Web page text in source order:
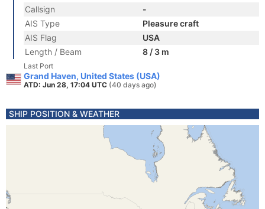
Callsign
-
AIS Type
Pleasure craft
AIS Flag
USA
Length / Beam
8 / 3 m
Last Port
Grand Haven, United States (USA)
ATD: Jun 28, 17:04 UTC (40 days ago)
SHIP POSITION & WEATHER